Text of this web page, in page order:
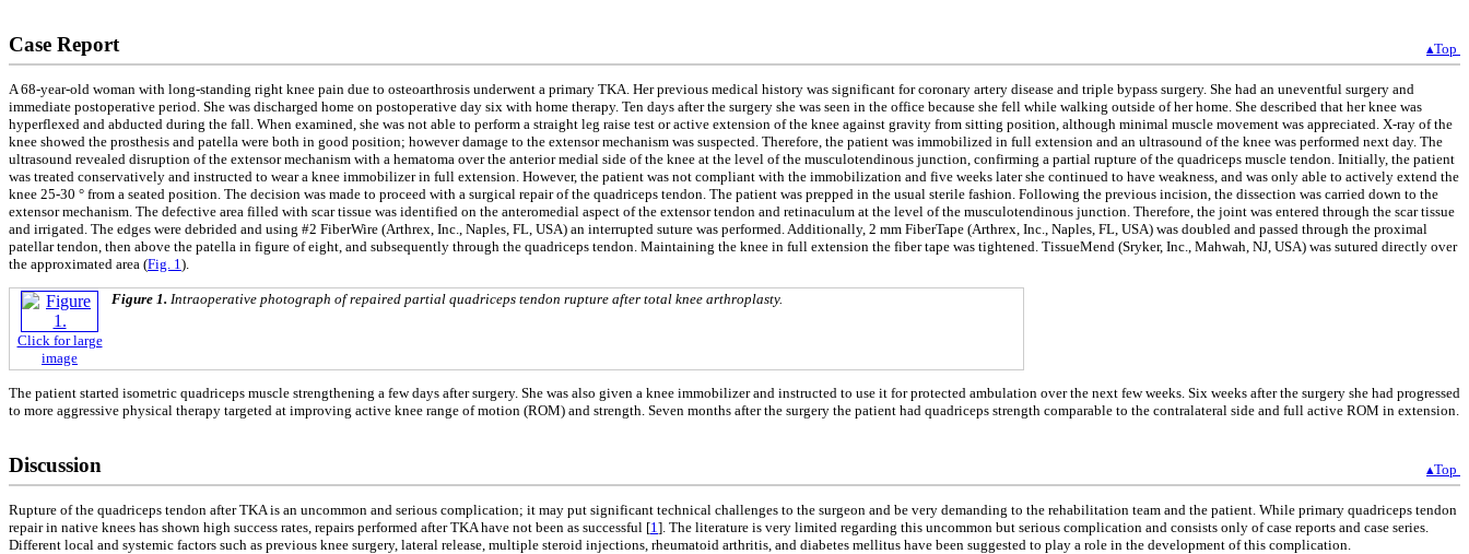
Case Report ▴Top
A 68-year-old woman with long-standing right knee pain due to osteoarthrosis underwent a primary TKA. Her previous medical history was significant for coronary artery disease and triple bypass surgery. She had an uneventful surgery and
immediate postoperative period. She was discharged home on postoperative day six with home therapy. Ten days after the surgery she was seen in the office because she fell while walking outside of her home. She described that her knee was
hyperflexed and abducted during the fall. When examined, she was not able to perform a straight leg raise test or active extension of the knee against gravity from sitting position, although minimal muscle movement was appreciated. X-ray of the
knee showed the prosthesis and patella were both in good position; however damage to the extensor mechanism was suspected. Therefore, the patient was immobilized in full extension and an ultrasound of the knee was performed next day. The
ultrasound revealed disruption of the extensor mechanism with a hematoma over the anterior medial side of the knee at the level of the musculotendinous junction, confirming a partial rupture of the quadriceps muscle tendon. Initially, the patient
was treated conservatively and instructed to wear a knee immobilizer in full extension. However, the patient was not compliant with the immobilization and five weeks later she continued to have weakness, and was only able to actively extend the
knee 25-30 ° from a seated position. The decision was made to proceed with a surgical repair of the quadriceps tendon. The patient was prepped in the usual sterile fashion. Following the previous incision, the dissection was carried down to the
extensor mechanism. The defective area filled with scar tissue was identified on the anteromedial aspect of the extensor tendon and retinaculum at the level of the musculotendinous junction. Therefore, the joint was entered through the scar tissue
and irrigated. The edges were debrided and using #2 FiberWire (Arthrex, Inc., Naples, FL, USA) an interrupted suture was performed. Additionally, 2 mm FiberTape (Arthrex, Inc., Naples, FL, USA) was doubled and passed through the proximal
patellar tendon, then above the patella in figure of eight, and subsequently through the quadriceps tendon. Maintaining the knee in full extension the fiber tape was tightened. TissueMend (Sryker, Inc., Mahwah, NJ, USA) was sutured directly over
the approximated area (Fig. 1 ).
Click for large
image
Figure 1. Intraoperative photograph of repaired partial quadriceps tendon rupture after total knee arthroplasty.
The patient started isometric quadriceps muscle strengthening a few days after surgery. She was also given a knee immobilizer and instructed to use it for protected ambulation over the next few weeks. Six weeks after the surgery she had progressed
to more aggressive physical therapy targeted at improving active knee range of motion (ROM) and strength. Seven months after the surgery the patient had quadriceps strength comparable to the contralateral side and full active ROM in extension.
Discussion ▴Top
Rupture of the quadriceps tendon after TKA is an uncommon and serious complication; it may put significant technical challenges to the surgeon and be very demanding to the rehabilitation team and the patient. While primary quadriceps tendon
repair in native knees has shown high success rates, repairs performed after TKA have not been as successful [1 ]. The literature is very limited regarding this uncommon but serious complication and consists only of case reports and case series.
Different local and systemic factors such as previous knee surgery, lateral release, multiple steroid injections, rheumatoid arthritis, and diabetes mellitus have been suggested to play a role in the development of this complication.